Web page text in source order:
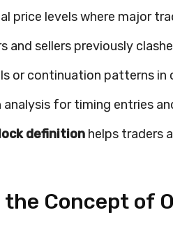
price levels where major
and sellers previously
or continuation patterns in
for timing entries
definition helps traders
Concept of